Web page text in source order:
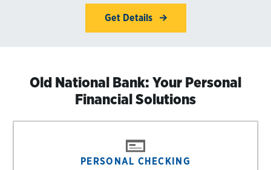
Get Details
Old National Bank: Your Personal
Financial Solutions
PERSONAL CHECKING